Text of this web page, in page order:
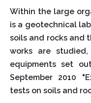
Within the large
is a geotechnical
soils and rocks and
works are
equipments set
September 2010
tests on soils and